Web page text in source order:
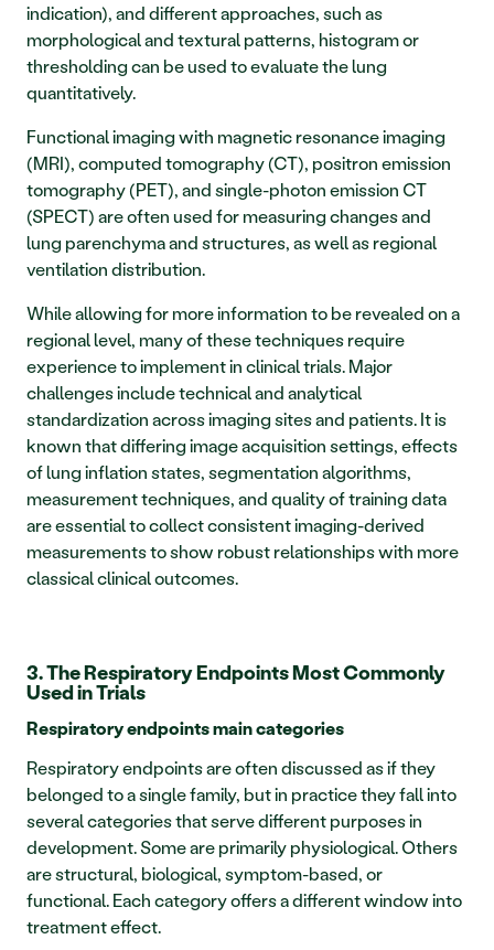
indication), and different approaches, such as
morphological and textural patterns, histogram or
thresholding can be used to evaluate the lung
quantitatively.
Functional imaging with magnetic resonance imaging
(MRI), computed tomography (CT), positron emission
tomography (PET), and single-photon emission CT
(SPECT) are often used for measuring changes and
lung parenchyma and structures, as well as regional
ventilation distribution.
While allowing for more information to be revealed on a
regional level, many of these techniques require
experience to implement in clinical trials. Major
challenges include technical and analytical
standardization across imaging sites and patients. It is
known that differing image acquisition settings, effects
of lung inflation states, segmentation algorithms,
measurement techniques, and quality of training data
are essential to collect consistent imaging-derived
measurements to show robust relationships with more
classical clinical outcomes.
3. The Respiratory Endpoints Most Commonly
Used in Trials
Respiratory endpoints main categories
Respiratory endpoints are often discussed as if they
belonged to a single family, but in practice they fall into
several categories that serve different purposes in
development. Some are primarily physiological. Others
are structural, biological, symptom-based, or
functional. Each category offers a different window into
treatment effect.